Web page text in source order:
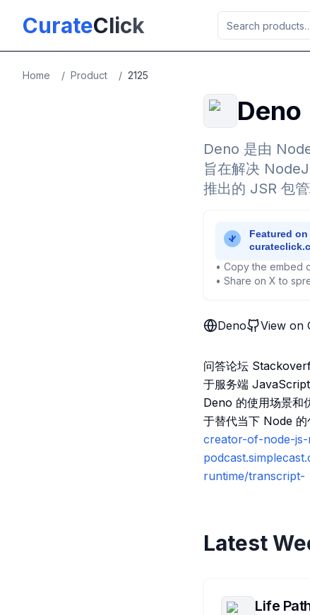
CurateClick
Home / Product / 2125
Deno
Deno 是由
旨在解决
推出的 JSR 包
• Copy the embed
• Share on X to
Deno View on
问答论坛
于服务端
Deno 的使用场景和
于替代当下 Node 的
creator-of-node-
runtime/transcript-
Latest
Life